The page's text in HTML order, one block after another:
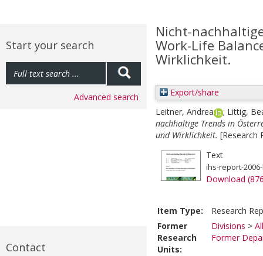
Start your search
Advanced search
Contact
Nicht-
Work-Life
Wirklichkeit.
Export/share
Leitner, Andrea
; Littig,
nachhaltige Trends in
und Wirklichkeit. [Research
Text
ihs-report-
Download
Item Type:
Research
Former
Research
Units:
Divisions >
Former